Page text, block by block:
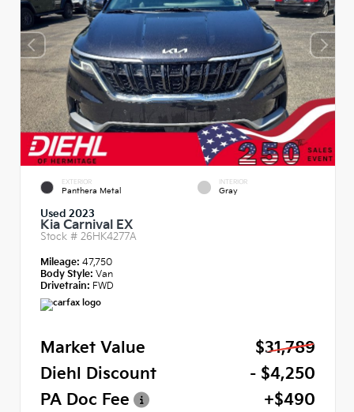
EXTERIOR
Panthera Metal
INTERIOR
Gray
Used 2023
Kia Carnival EX
Stock # 26HK4277A
Mileage: 47,750
Body Style: Van
Drivetrain: FWD
Market Value
$31,789
Diehl Discount
- $4,250
PA Doc Fee
+$490